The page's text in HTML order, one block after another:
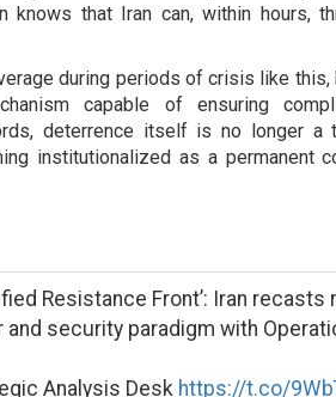
knows that Iran can, within hours,
during periods of crisis like this,
capable of ensuring
deterrence itself is no longer a
institutionalized as a permanent
Resistance Front’: Iran recasts
and security paradigm with
Analysis Desk https://t.co/